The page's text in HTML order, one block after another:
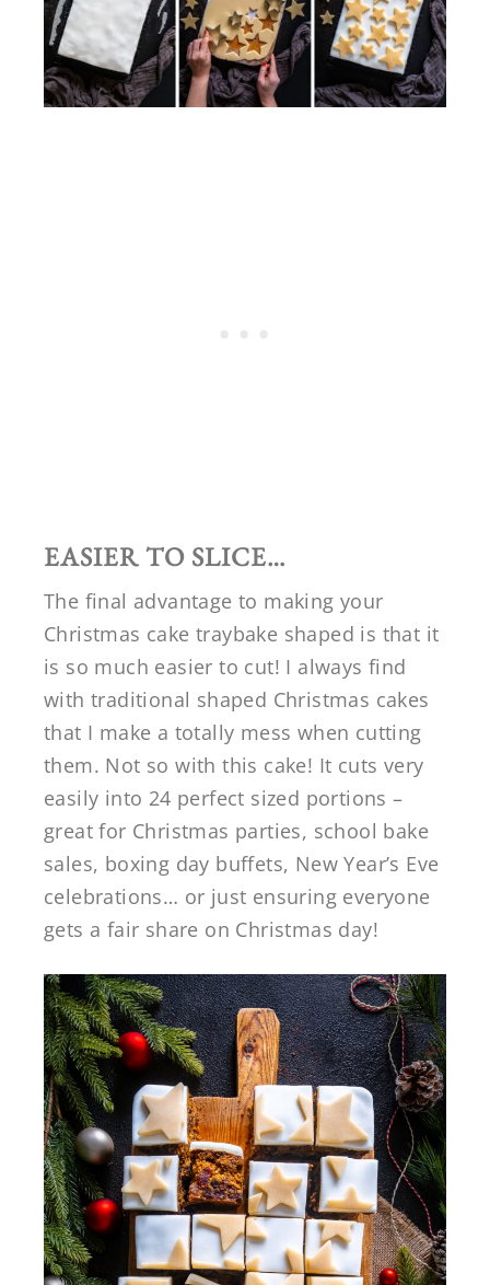
EASIER TO SLICE…
The final advantage to making your
Christmas cake traybake shaped is that it
is so much easier to cut! I always find
with traditional shaped Christmas cakes
that I make a totally mess when cutting
them. Not so with this cake! It cuts very
easily into 24 perfect sized portions –
great for Christmas parties, school bake
sales, boxing day buffets, New Year’s Eve
celebrations… or just ensuring everyone
gets a fair share on Christmas day!